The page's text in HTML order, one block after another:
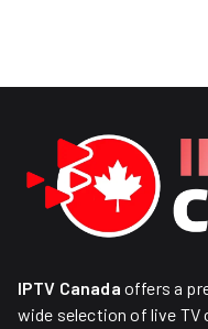
IPTV Canada offers a
wide selection of live TV